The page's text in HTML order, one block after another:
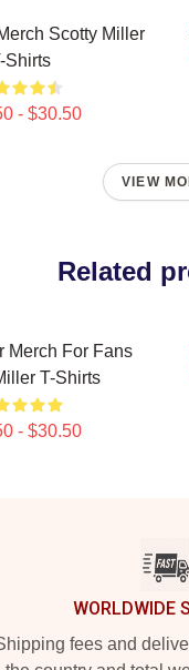
Scotty Miller
Shirts
- $30.50
VIEW
Related
Merch For Fans
T-Shirts
- $30.50
WORLDWIDE
fees and